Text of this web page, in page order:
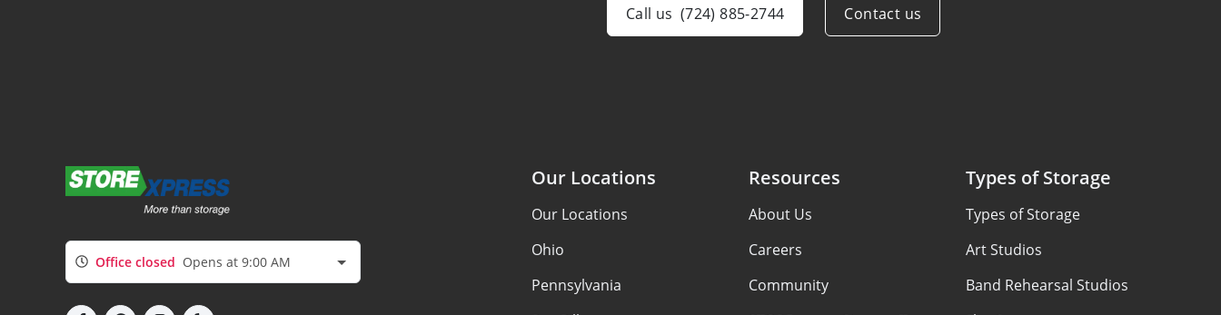
Call us (724) 885-2744 Contact us
Office closed Opens at 9:00 AM
Our Locations
Our Locations
Ohio
Pennsylvania
Resources
About Us
Careers
Community
Types of Storage
Types of Storage
Art Studios
Band Rehearsal Studios